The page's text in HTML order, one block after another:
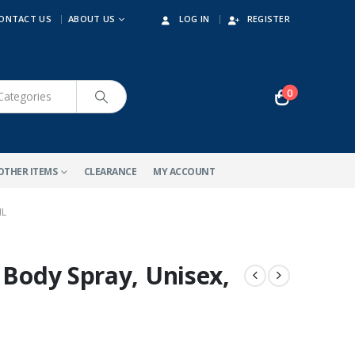
US ABOUT US LOG IN REGISTER
0
ITEMS CLEARANCE MY ACCOUNT
-10%
Spray, Unisex,